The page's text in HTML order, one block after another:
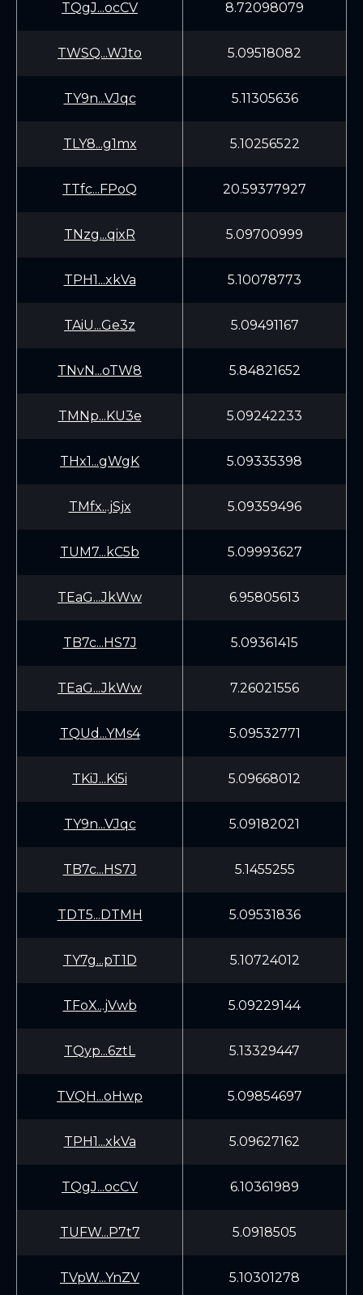
TQgJ...ocCV 8.72098079
TWSQ...WJto 5.09518082
TY9n...VJqc 5.11305636
TLY8...g1mx 5.10256522
TTfc...FPoQ 20.59377927
TNzg...qixR 5.09700999
TPH1...xkVa 5.10078773
TAiU...Ge3z 5.09491167
TNvN...oTW8 5.84821652
TMNp...KU3e 5.09242233
THx1...gWgK 5.09335398
TMfx...jSjx 5.09359496
TUM7...kC5b 5.09993627
TEaG...JkWw 6.95805613
TB7c...HS7J 5.09361415
TEaG...JkWw 7.26021556
TQUd...YMs4 5.09532771
TKiJ...Ki5i 5.09668012
TY9n...VJqc 5.09182021
TB7c...HS7J 5.1455255
TDT5...DTMH 5.09531836
TY7g...pT1D 5.10724012
TFoX...jVwb 5.09229144
TQyp...6ztL 5.13329447
TVQH...oHwp 5.09854697
TPH1...xkVa 5.09627162
TQgJ...ocCV 6.10361989
TUFW...P7t7 5.0918505
TVpW...YnZV 5.10301278